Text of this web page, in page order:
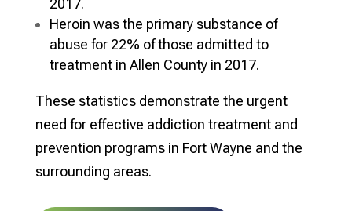
2017.
Heroin was the primary substance of
abuse for 22% of those admitted to
treatment in Allen County in 2017.
These statistics demonstrate the urgent
need for effective addiction treatment and
prevention programs in Fort Wayne and the
surrounding areas.